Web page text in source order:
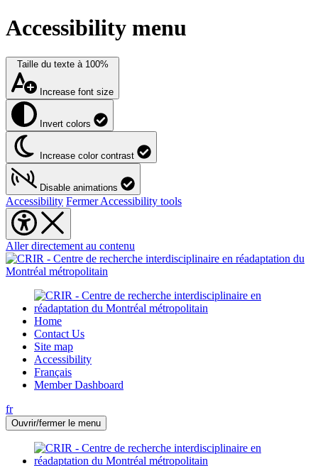
Accessibility menu
Taille du texte à 100%
Increase font size
Invert colors
Increase color contrast
Disable animations
Accessibility Fermer Accessibility tools
Aller directement au contenu
Home
Contact Us
Site map
Accessibility
Français
Member Dashboard
fr
Ouvrir/fermer le menu